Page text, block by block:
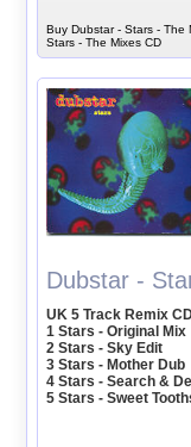
Buy Dubstar - Stars - The
Stars - The Mixes CD
Dubstar -
UK 5 Track Remix
1 Stars - Original Mix
2 Stars - Sky Edit
3 Stars - Mother Dub
4 Stars - Search &
5 Stars - Sweet